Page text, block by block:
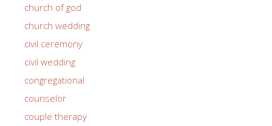
church of god
church wedding
civil ceremony
civil wedding
congregational
counselor
couple therapy